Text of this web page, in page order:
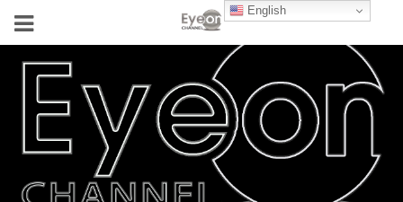
English